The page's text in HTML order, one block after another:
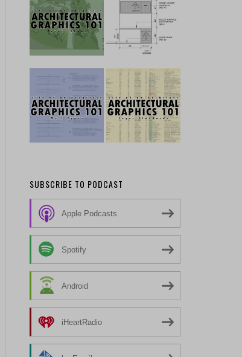
SUBSCRIBE TO PODCAST
Apple Podcasts
Spotify
Android
iHeartRadio